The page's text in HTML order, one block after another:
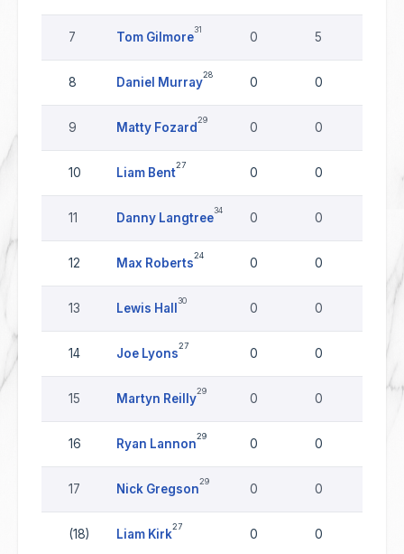
7 Tom Gilmore
31
0 5
8 Daniel Murray
28
0 0
9 Matty Fozard
29
0 0
10 Liam Bent
27
0 0
11 Danny Langtree
34
0 0
12 Max Roberts
24
0 0
13 Lewis Hall
30
0 0
14 Joe Lyons
27
0 0
15 Martyn Reilly
29
0 0
16 Ryan Lannon
29
0 0
17 Nick Gregson
29
0 0
(18) Liam Kirk
27
0 0